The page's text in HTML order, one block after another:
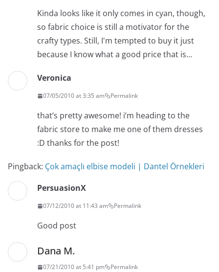
Kinda looks like it only comes in cyan, though,
so fabric choice is still a motivator for the
crafty types. Still, I'm tempted to buy it just
because I know what a good price that is…
Veronica
07/05/2010 at 3:35 am Permalink
that’s pretty awesome! i’m heading to the
fabric store to make me one of them dresses
:D thanks for the post!
Pingback: Çok amaçlı elbise modeli | Dantel Örnekleri
PersuasionX
07/12/2010 at 11:43 am Permalink
Good post
Dana M.
07/21/2010 at 5:41 pm Permalink